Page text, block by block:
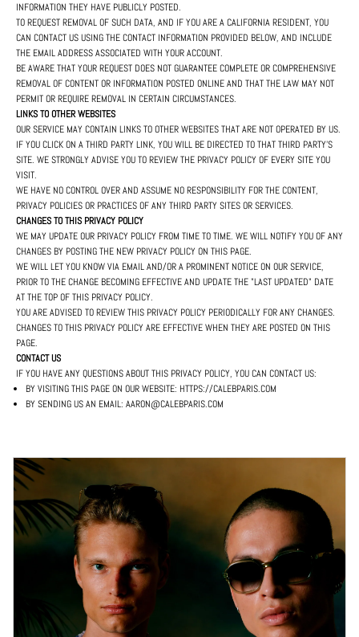
INFORMATION THEY HAVE PUBLICLY POSTED.
TO REQUEST REMOVAL OF SUCH DATA, AND IF YOU ARE A CALIFORNIA RESIDENT, YOU
CAN CONTACT US USING THE CONTACT INFORMATION PROVIDED BELOW, AND INCLUDE
THE EMAIL ADDRESS ASSOCIATED WITH YOUR ACCOUNT.
BE AWARE THAT YOUR REQUEST DOES NOT GUARANTEE COMPLETE OR COMPREHENSIVE
REMOVAL OF CONTENT OR INFORMATION POSTED ONLINE AND THAT THE LAW MAY NOT
PERMIT OR REQUIRE REMOVAL IN CERTAIN CIRCUMSTANCES.
LINKS TO OTHER WEBSITES
OUR SERVICE MAY CONTAIN LINKS TO OTHER WEBSITES THAT ARE NOT OPERATED BY US.
IF YOU CLICK ON A THIRD PARTY LINK, YOU WILL BE DIRECTED TO THAT THIRD PARTY'S
SITE. WE STRONGLY ADVISE YOU TO REVIEW THE PRIVACY POLICY OF EVERY SITE YOU
VISIT.
WE HAVE NO CONTROL OVER AND ASSUME NO RESPONSIBILITY FOR THE CONTENT,
PRIVACY POLICIES OR PRACTICES OF ANY THIRD PARTY SITES OR SERVICES.
CHANGES TO THIS PRIVACY POLICY
WE MAY UPDATE OUR PRIVACY POLICY FROM TIME TO TIME. WE WILL NOTIFY YOU OF ANY
CHANGES BY POSTING THE NEW PRIVACY POLICY ON THIS PAGE.
WE WILL LET YOU KNOW VIA EMAIL AND/OR A PROMINENT NOTICE ON OUR SERVICE,
PRIOR TO THE CHANGE BECOMING EFFECTIVE AND UPDATE THE "LAST UPDATED" DATE
AT THE TOP OF THIS PRIVACY POLICY.
YOU ARE ADVISED TO REVIEW THIS PRIVACY POLICY PERIODICALLY FOR ANY CHANGES.
CHANGES TO THIS PRIVACY POLICY ARE EFFECTIVE WHEN THEY ARE POSTED ON THIS
PAGE.
CONTACT US
IF YOU HAVE ANY QUESTIONS ABOUT THIS PRIVACY POLICY, YOU CAN CONTACT US:
BY VISITING THIS PAGE ON OUR WEBSITE: HTTPS://CALEBPARIS.COM
BY SENDING US AN EMAIL: AARON@CALEBPARIS.COM